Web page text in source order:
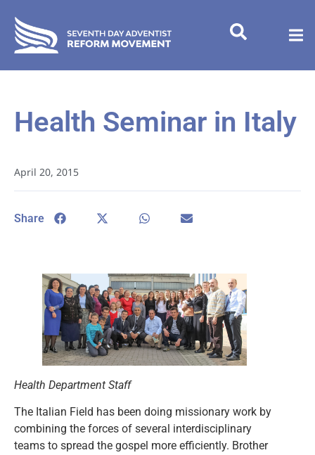
Health Seminar in Italy
April 20, 2015
Share
Health Department Staff
The Italian Field has been doing missionary work by
combining the forces of several interdisciplinary
teams to spread the gospel more efficiently. Brother